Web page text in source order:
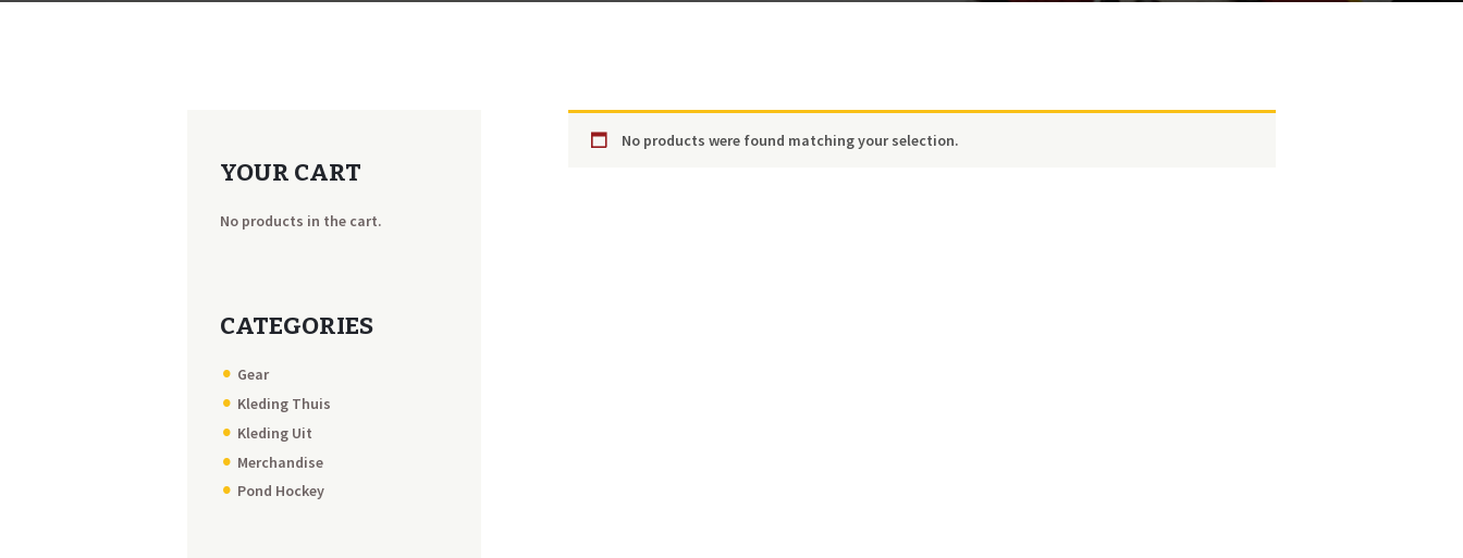
No products were found matching your selection.
YOUR CART
No products in the cart.
CATEGORIES
Gear
Kleding Thuis
Kleding Uit
Merchandise
Pond Hockey